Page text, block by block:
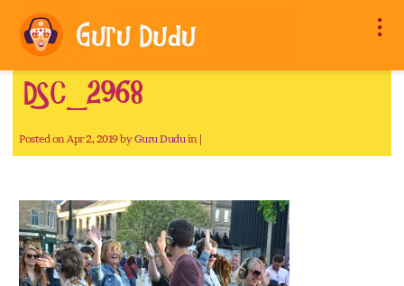
DSC_2968
Posted on Apr 2, 2019 byGuru Duduin |